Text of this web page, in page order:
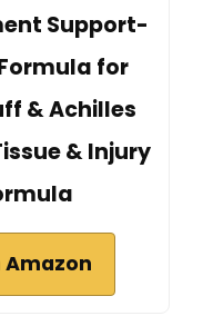
Support-
for
& Achilles
& Injury
Amazon